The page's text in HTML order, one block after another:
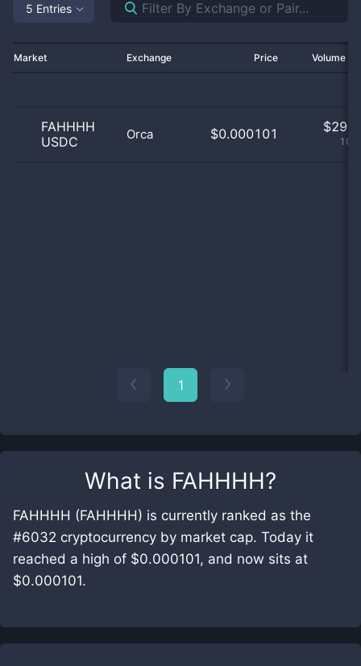
What is FAHHHH?
FAHHHH (FAHHHH) is currently ranked as the
#6032 cryptocurrency by market cap. Today it
reached a high of $0.000101, and now sits at
$0.000101.
5 Entries
Market Exchange Price Volume
FAHHHH
USDC
Orca $0.000101 $
1